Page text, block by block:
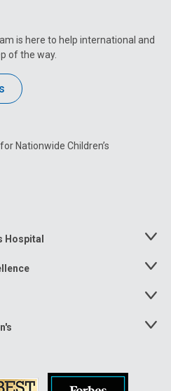
is here to help international and
of the way.
Nationwide Children’s
Hospital
Toggle
Toggle
Toggle
Toggle